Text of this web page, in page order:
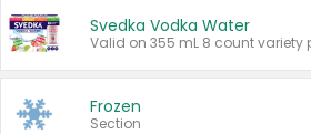
Svedka Vodka Water
Valid on 355 mL 8 count variety
Frozen
Section